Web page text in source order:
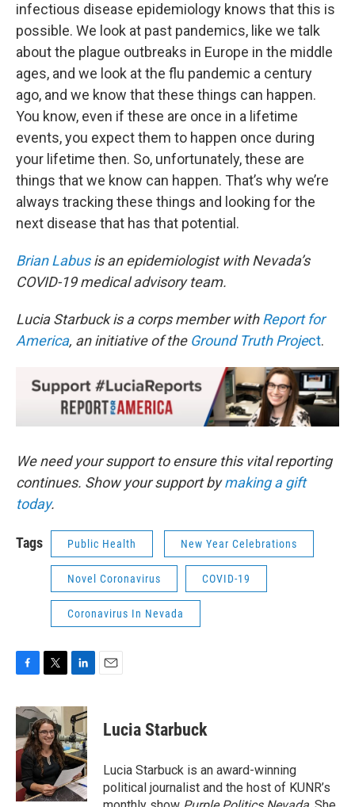
infectious disease epidemiology knows that this is
possible. We look at past pandemics, like we talk
about the plague outbreaks in Europe in the middle
ages, and we look at the flu pandemic a century
ago, and we know that these things can happen.
You know, even if these are once in a lifetime
events, you expect them to happen once during
your lifetime then. So, unfortunately, these are
things that we know can happen. That’s why we’re
always tracking these things and looking for the
next disease that has that potential.
Brian Labusis an epidemiologist with Nevada’s
COVID-19 medical advisory team.
Lucia Starbuck is a corps member withReport for
America, an initiative of the Ground Truth Project.
We need your support to ensure this vital reporting
continues. Show your support bymaking a gift
today.
Tags Public Health New Year Celebrations
Novel Coronavirus COVID-19
Coronavirus In Nevada
c
b
o
o
k
i
t
t
e
r
n
k
e
d
I
n
Lucia Starbuck
Lucia Starbuck is an award-winning
political journalist and the host of KUNR’s